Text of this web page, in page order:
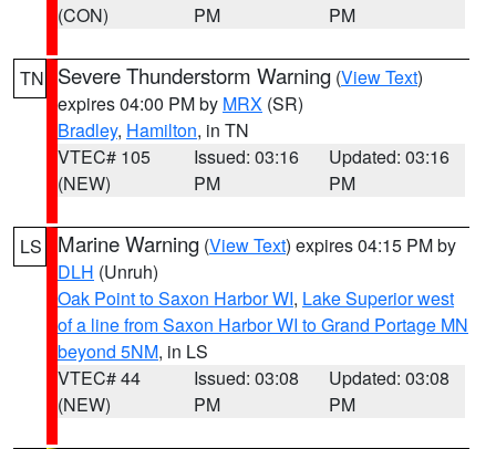
(CON)
PM
PM
TN Severe Thunderstorm Warning (View Text)
expires 04:00 PM by MRX (SR)
Bradley, Hamilton, in TN
VTEC# 105
(NEW)
Issued: 03:16
PM
Updated: 03:16
PM
LS Marine Warning (View Text) expires 04:15 PM by
DLH (Unruh)
Oak Point to Saxon Harbor WI, Lake Superior west
of a line from Saxon Harbor WI to Grand Portage MN
beyond 5NM, in LS
VTEC# 44
(NEW)
Issued: 03:08
PM
Updated: 03:08
PM